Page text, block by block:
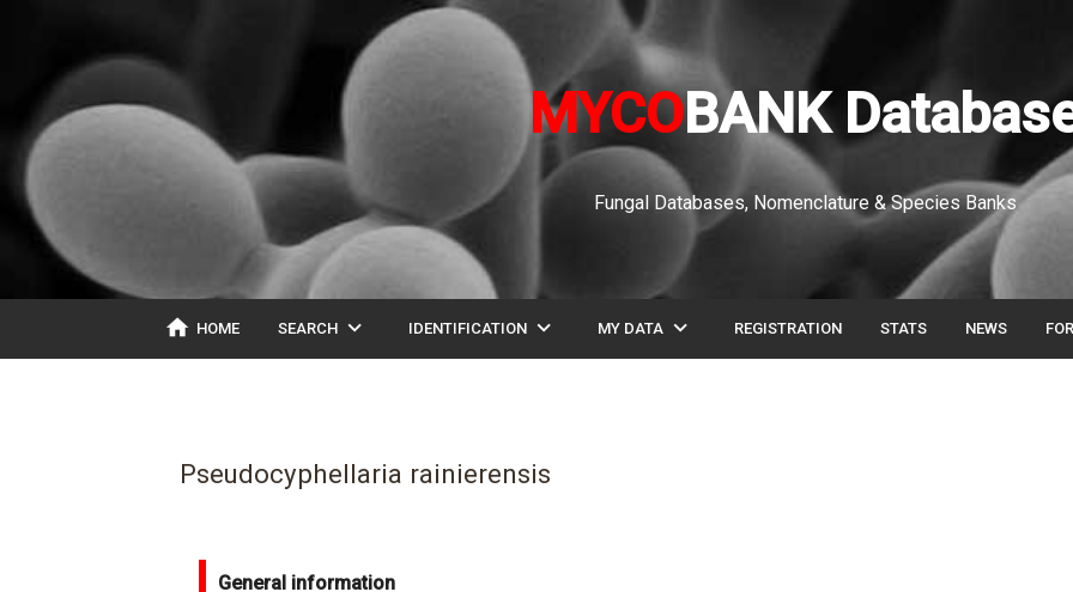
MYCOBANK
Fungal Databases, Nomenclature & Species Banks
home HOME SEARCH expand_more IDENTIFICATION expand_more MY DATA expand_more REGISTRATION STATS NEWS
Pseudocyphellaria rainierensis
General information